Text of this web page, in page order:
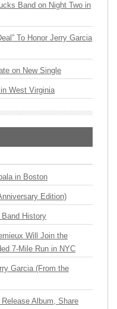
Band on Night Two in
To Honor Jerry Garcia
on New Single
West Virginia
in Boston
Edition)
History
Will Join the
7-Mile Run in NYC
Garcia (From the
Album, Share